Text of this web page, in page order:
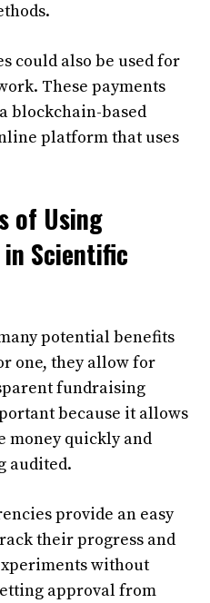
could also be used for
These payments
blockchain-based
platform that uses
of Using
Scientific
potential benefits
one, they allow for
fundraising
because it allows
money quickly and
audited.
provide an easy
their progress and
without
approval from